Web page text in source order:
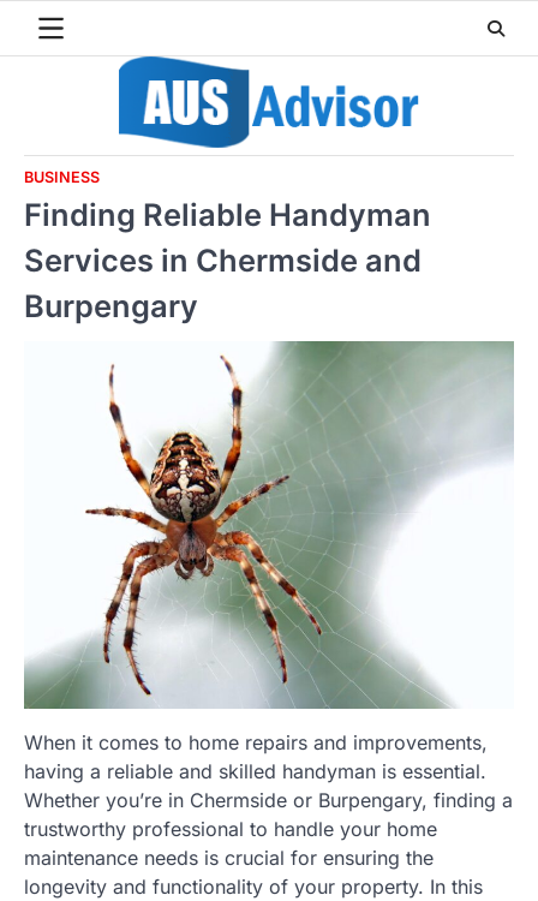
BUSINESS
Finding Reliable Handyman
Services in Chermside and
Burpengary
When it comes to home repairs and improvements,
having a reliable and skilled handyman is essential.
Whether you’re in Chermside or Burpengary, finding a
trustworthy professional to handle your home
maintenance needs is crucial for ensuring the
longevity and functionality of your property. In this